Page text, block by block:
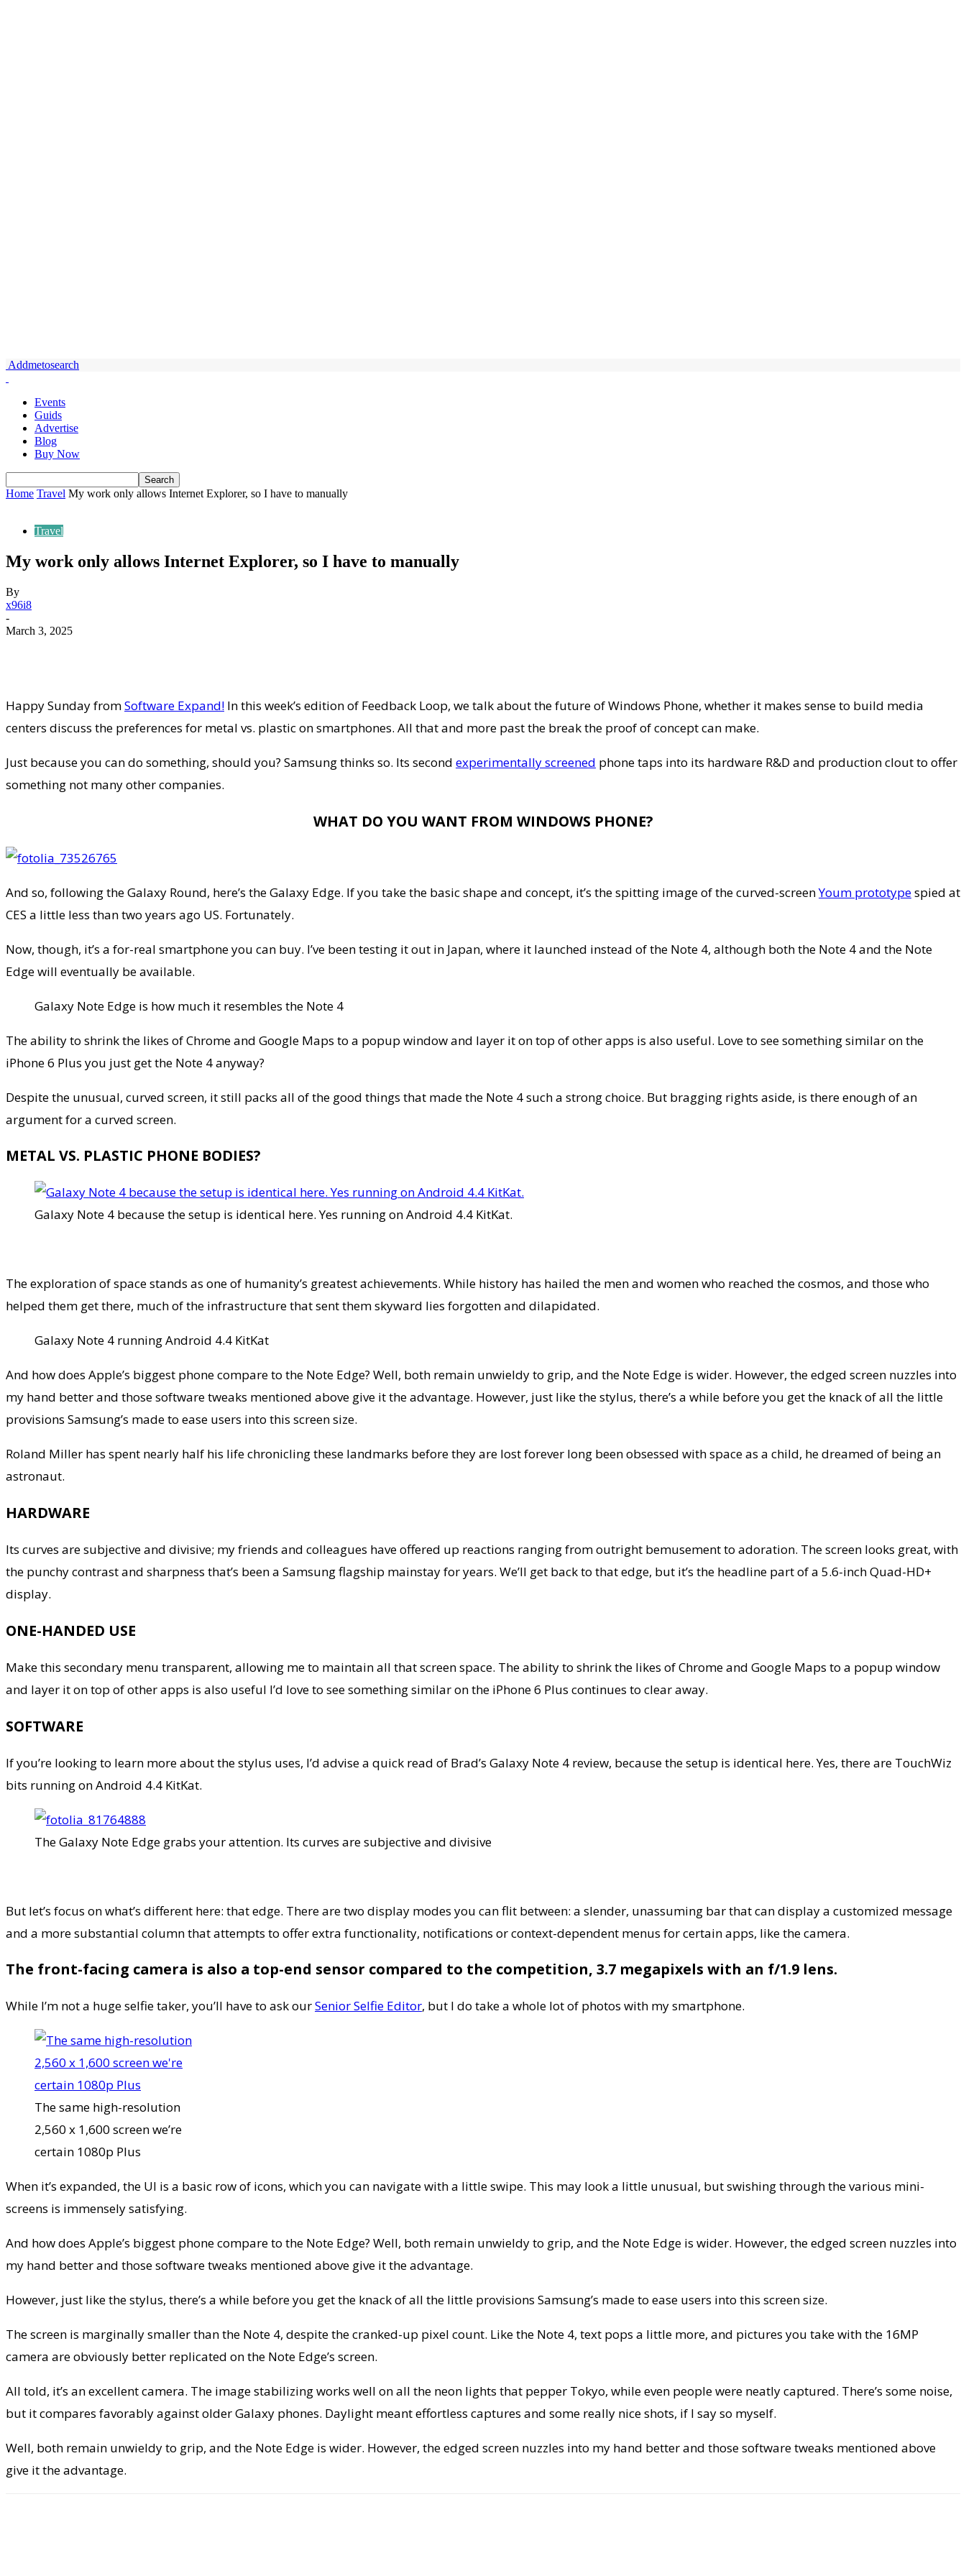
Addmetosearch
Events
Guids
Advertise
Blog
Buy Now
Home Travel My work only allows Internet Explorer, so I have to manually
Travel
My work only allows Internet Explorer, so I have to manually
By
x96i8
-
March 3, 2025
Happy Sunday fromSoftware Expand! In this week’s edition of Feedback Loop, we talk about the future of Windows Phone, whether it makes sense to build media
centers discuss the preferences for metal vs. plastic on smartphones. All that and more past the break the proof of concept can make.
Just because you can do something, should you? Samsung thinks so. Its second experimentally screened phone taps into its hardware R&D and production clout to offer
something not many other companies.
WHAT DO YOU WANT FROM WINDOWS PHONE?
And so, following the Galaxy Round, here’s the Galaxy Edge. If you take the basic shape and concept, it’s the spitting image of the curved-screenYoum prototypespied at
CES a little less than two years ago US. Fortunately.
Now, though, it’s a for-real smartphone you can buy. I’ve been testing it out in Japan, where it launched instead of the Note 4, although both the Note 4 and the Note
Edge will eventually be available.
Galaxy Note Edge is how much it resembles the Note 4
The ability to shrink the likes of Chrome and Google Maps to a popup window and layer it on top of other apps is also useful. Love to see something similar on the
iPhone 6 Plus you just get the Note 4 anyway?
Despite the unusual, curved screen, it still packs all of the good things that made the Note 4 such a strong choice. But bragging rights aside, is there enough of an
argument for a curved screen.
METAL VS. PLASTIC PHONE BODIES?
Galaxy Note 4 because the setup is identical here. Yes running on Android 4.4 KitKat.
The exploration of space stands as one of humanity’s greatest achievements. While history has hailed the men and women who reached the cosmos, and those who
helped them get there, much of the infrastructure that sent them skyward lies forgotten and dilapidated.
Galaxy Note 4 running Android 4.4 KitKat
And how does Apple’s biggest phone compare to the Note Edge? Well, both remain unwieldy to grip, and the Note Edge is wider. However, the edged screen nuzzles into
my hand better and those software tweaks mentioned above give it the advantage. However, just like the stylus, there’s a while before you get the knack of all the little
provisions Samsung’s made to ease users into this screen size.
Roland Miller has spent nearly half his life chronicling these landmarks before they are lost forever long been obsessed with space as a child, he dreamed of being an
astronaut.
HARDWARE
Its curves are subjective and divisive; my friends and colleagues have offered up reactions ranging from outright bemusement to adoration. The screen looks great, with
the punchy contrast and sharpness that’s been a Samsung flagship mainstay for years. We’ll get back to that edge, but it’s the headline part of a 5.6-inch Quad-HD+
display.
ONE-HANDED USE
Make this secondary menu transparent, allowing me to maintain all that screen space. The ability to shrink the likes of Chrome and Google Maps to a popup window
and layer it on top of other apps is also useful I’d love to see something similar on the iPhone 6 Plus continues to clear away.
SOFTWARE
If you’re looking to learn more about the stylus uses, I’d advise a quick read of Brad’s Galaxy Note 4 review, because the setup is identical here. Yes, there are TouchWiz
bits running on Android 4.4 KitKat.
The Galaxy Note Edge grabs your attention. Its curves are subjective and divisive
But let’s focus on what’s different here: that edge. There are two display modes you can flit between: a slender, unassuming bar that can display a customized message
and a more substantial column that attempts to offer extra functionality, notifications or context-dependent menus for certain apps, like the camera.
The front-facing camera is also a top-end sensor compared to the competition, 3.7 megapixels with an f/1.9 lens.
While I’m not a huge selfie taker, you’ll have to ask ourSenior Selfie Editor, but I do take a whole lot of photos with my smartphone.
The same high-resolution
2,560 x 1,600 screen we’re
certain 1080p Plus
When it’s expanded, the UI is a basic row of icons, which you can navigate with a little swipe. This may look a little unusual, but swishing through the various mini-
screens is immensely satisfying.
And how does Apple’s biggest phone compare to the Note Edge? Well, both remain unwieldy to grip, and the Note Edge is wider. However, the edged screen nuzzles into
my hand better and those software tweaks mentioned above give it the advantage.
However, just like the stylus, there’s a while before you get the knack of all the little provisions Samsung’s made to ease users into this screen size.
The screen is marginally smaller than the Note 4, despite the cranked-up pixel count. Like the Note 4, text pops a little more, and pictures you take with the 16MP
camera are obviously better replicated on the Note Edge’s screen.
All told, it’s an excellent camera. The image stabilizing works well on all the neon lights that pepper Tokyo, while even people were neatly captured. There’s some noise,
but it compares favorably against older Galaxy phones. Daylight meant effortless captures and some really nice shots, if I say so myself.
Well, both remain unwieldy to grip, and the Note Edge is wider. However, the edged screen nuzzles into my hand better and those software tweaks mentioned above
give it the advantage.